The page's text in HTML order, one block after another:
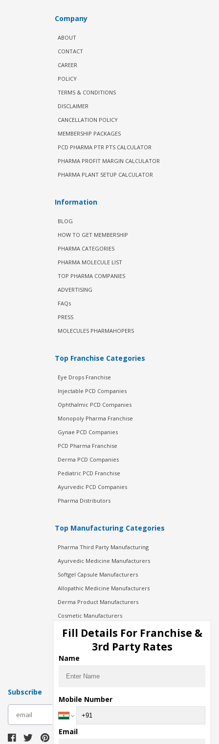
Company
ABOUT
CONTACT
CAREER
POLICY
TERMS & CONDITIONS
DISCLAIMER
CANCELLATION POLICY
MEMBERSHIP PACKAGES
PCD PHARMA PTR PTS CALCULATOR
PHARMA PROFIT MARGIN CALCULATOR
PHARMA PLANT SETUP CALCULATOR
Information
BLOG
HOW TO GET MEMBERSHIP
PHARMA CATEGORIES
PHARMA MOLECULE LIST
TOP PHARMA COMPANIES
ADVERTISING
FAQs
PRESS
MOLECULES PHARMAHOPERS
Top Franchise Categories
Eye Drops Franchise
Injectable PCD Companies
Ophthalmic PCD Companies
Monopoly Pharma Franchise
Gynae PCD Companies
PCD Pharma Franchise
Derma PCD Companies
Pediatric PCD Franchise
Ayurvedic PCD Companies
Pharma Distributors
Top Manufacturing Categories
Pharma Third Party Manufacturing
Ayurvedic Medicine Manufacturers
Softgel Capsule Manufacturers
Allopathic Medicine Manufacturers
Derma Product Manufacturers
Cosmetic Manufacturers
Injection Manufacturers
Pharma Manufacturers
Pharma Contract Manufacturing
Subscribe
Fill Details For Franchise &
3rd Party Rates
Name
Mobile Number
Email